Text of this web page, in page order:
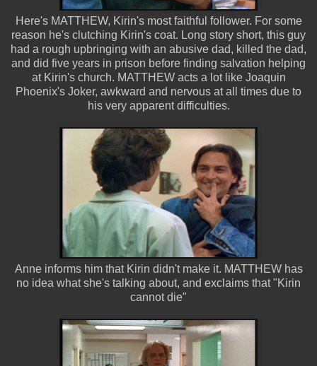
Here's MATTHEW, Kirin's most faithful follower. For some
reason he's clutching Kirin's coat. Long story short, this guy
had a rough upbringing with an abusive dad, killed the dad,
and did five years in prison before finding salvation helping
at Kirin's church. MATTHEW acts a lot like Joaquin
Phoenix's Joker, awkward and nervous at all times due to
his very apparent difficulties.
Anne informs him that Kirin didn't make it. MATTHEW has
no idea what she's talking about, and exclaims that "Kirin
cannot die"